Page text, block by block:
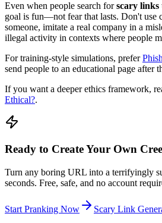
Even when people search forscary links
goal is fun—not fear that lasts. Don't use
someone, imitate a real company in a
illegal activity in contexts where people
For training-style simulations, prefer
send people to an educational page after
If you want a deeper ethics framework,
Ethical?.
Ready to Create Your Own
Turn any boring URL into a terrifyingly
seconds. Free, safe, and no account
Start Pranking Now Scary Link